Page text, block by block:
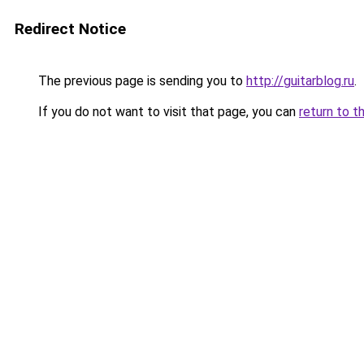
Redirect Notice
The previous page is sending you to http://guitarblog.ru.
If you do not want to visit that page, you can return to